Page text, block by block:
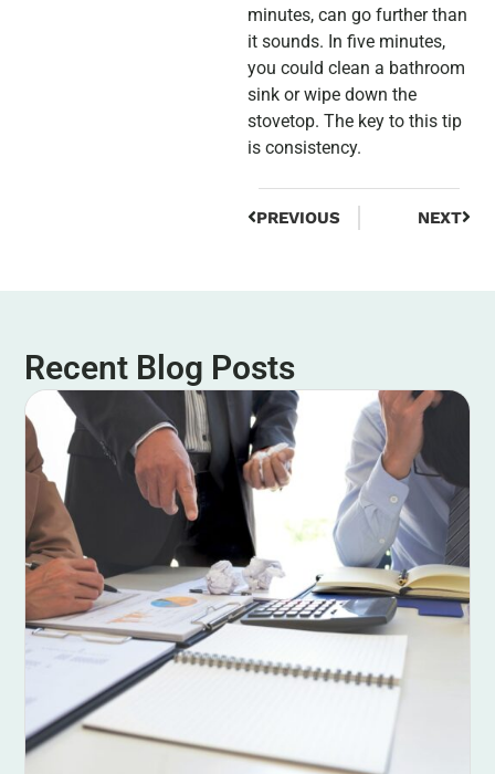
minutes, can go further than
it sounds. In five minutes,
you could clean a bathroom
sink or wipe down the
stovetop. The key to this tip
is consistency.
PREVIOUS NEXT
Recent Blog Posts